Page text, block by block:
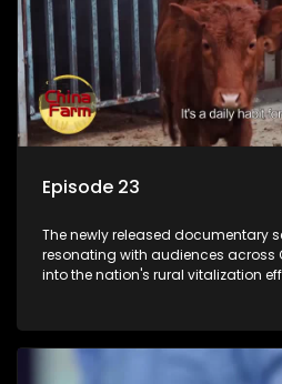
Episode 23
The newly released documentary
resonating with audiences across
into the nation's rural vitalization